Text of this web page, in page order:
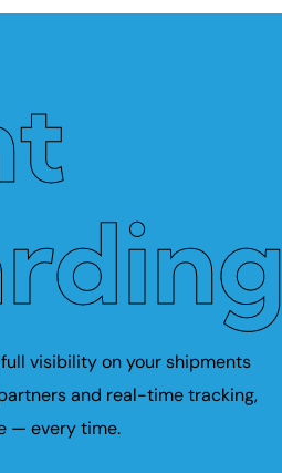
visibility on your shipments
and real-time tracking,
— every time.